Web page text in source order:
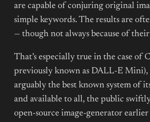
are capable of conjuring original
simple keywords. The results are
— though not always because of
That’s especially true in the case of
previously known as DALL-E Mini),
arguably the best known system of
and available to all, the public
open-source image-generator